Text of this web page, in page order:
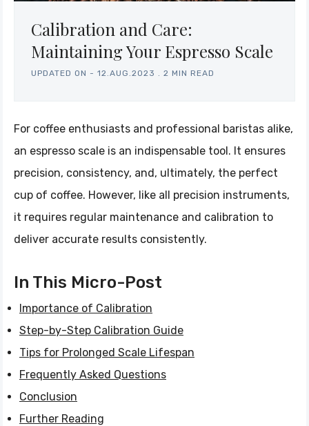
Calibration and Care:
Maintaining Your Espresso Scale
UPDATED ON - 12.AUG.2023 2 MIN READ
For coffee enthusiasts and professional baristas alike,
an espresso scale is an indispensable tool. It ensures
precision, consistency, and, ultimately, the perfect
cup of coffee. However, like all precision instruments,
it requires regular maintenance and calibration to
deliver accurate results consistently.
In This Micro-Post
Importance of Calibration
Step-by-Step Calibration Guide
Tips for Prolonged Scale Lifespan
Frequently Asked Questions
Conclusion
Further Reading